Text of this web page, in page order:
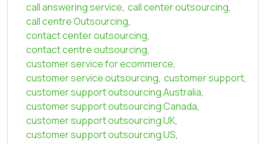
call answering service, call center outsourcing,
call centre Outsourcing,
contact center outsourcing,
contact centre outsourcing,
customer service for ecommerce,
customer service outsourcing, customer support,
customer support outsourcing Australia,
customer support outsourcing Canada,
customer support outsourcing UK,
customer support outsourcing US,